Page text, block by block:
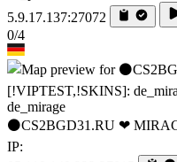
5.9.17.137:27072
0/4
de_mirage
⚫CS2BGD31.RU ❤
IP: